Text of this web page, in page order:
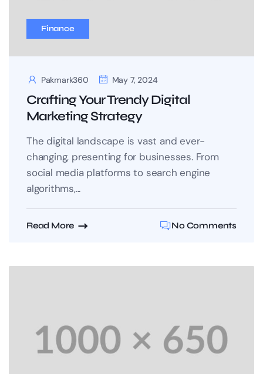
Finance
Pakmark360 May 7, 2024
Crafting Your Trendy Digital
Marketing Strategy
The digital landscape is vast and ever-
changing, presenting for businesses. From
social media platforms to search engine
algorithms,...
Read More No Comments